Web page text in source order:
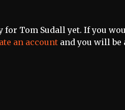
for Tom Sudall yet. If you
an account and you will be